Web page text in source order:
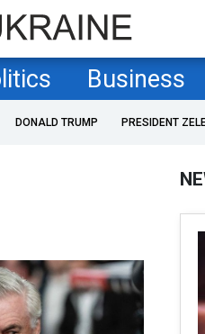
Business
DONALD TRUMP PRESIDENT